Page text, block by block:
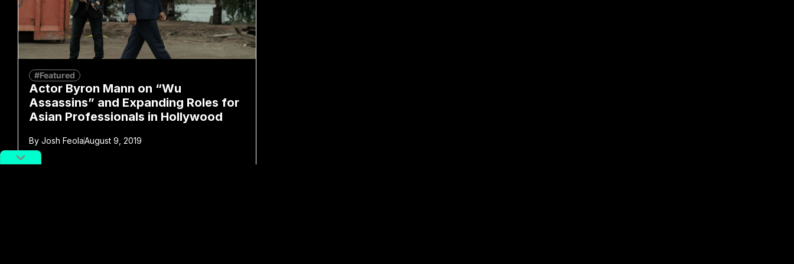
#Featured
Actor Byron Mann on “Wu
Assassins” and Expanding Roles for
Asian Professionals in Hollywood
By Josh FeolaAugust 9, 2019